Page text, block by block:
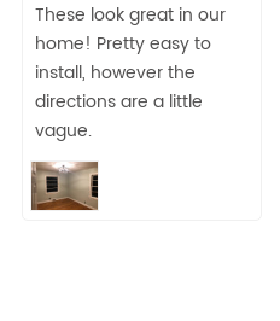
These look great in our
home! Pretty easy to
install, however the
directions are a little
vague.